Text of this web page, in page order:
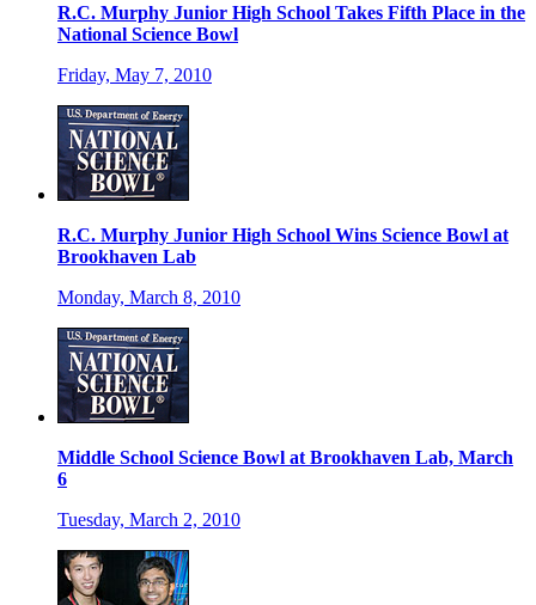
R.C. Murphy Junior High School Takes Fifth Place in the
National Science Bowl
Friday, May 7, 2010
R.C. Murphy Junior High School Wins Science Bowl at
Brookhaven Lab
Monday, March 8, 2010
Middle School Science Bowl at Brookhaven Lab, March
6
Tuesday, March 2, 2010